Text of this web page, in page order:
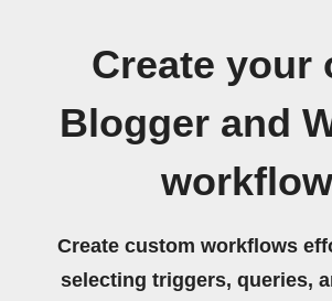
Create your
Blogger and
workflow
Create custom workflows
selecting triggers, queries,